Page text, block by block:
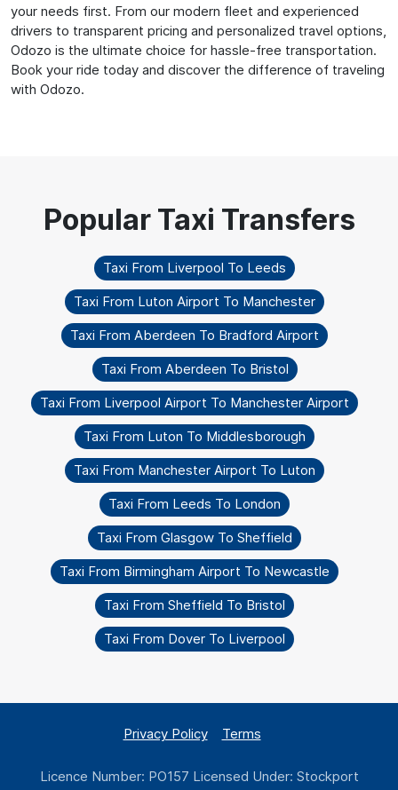
your needs first. From our modern fleet and experienced
drivers to transparent pricing and personalized travel options,
Odozo is the ultimate choice for hassle-free transportation.
Book your ride today and discover the difference of traveling
with Odozo.
Taxi From Liverpool To Leeds
Taxi From Luton Airport To Manchester
Taxi From Aberdeen To Bradford Airport
Taxi From Aberdeen To Bristol
Taxi From Liverpool Airport To Manchester Airport
Taxi From Luton To Middlesborough
Taxi From Manchester Airport To Luton
Taxi From Leeds To London
Taxi From Glasgow To Sheffield
Taxi From Birmingham Airport To Newcastle
Taxi From Sheffield To Bristol
Taxi From Dover To Liverpool
Privacy Policy Terms
Licence Number: PO157 Licensed Under: Stockport